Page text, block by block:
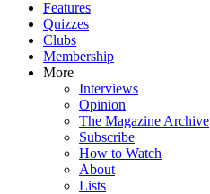
Features
Quizzes
Clubs
Membership
More
Interviews
Opinion
The Magazine Archive
Subscribe
How to Watch
About
Lists